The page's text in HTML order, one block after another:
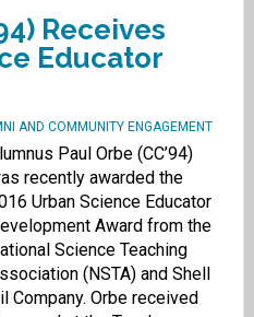
Receives
Educator
AND COMMUNITY ENGAGEMENT
Paul Orbe (CC’94)
recently awarded the
Urban Science Educator
Award from the
Science Teaching
(NSTA) and Shell
Company. Orbe received